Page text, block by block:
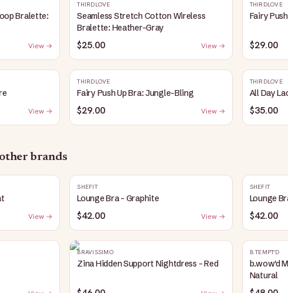
Bralette:
View →
THIRDLOVE
Seamless Stretch Cotton Wireless
Bralette: Heather-Gray
$25.00 View →
THIRDLOVE
Fairy
$29.00
View →
THIRDLOVE
Fairy Push Up Bra: Jungle-Bling
$29.00 View →
THIRDLOVE
All Day
$35.00
brands
View →
SHEFIT
Lounge Bra - Graphite
$42.00 View →
SHEFIT
Lounge
$42.00
BRAVISSIMO
Zina Hidden Support Nightdress - Red
B.TEMPT'D
b.wow'd
Natural